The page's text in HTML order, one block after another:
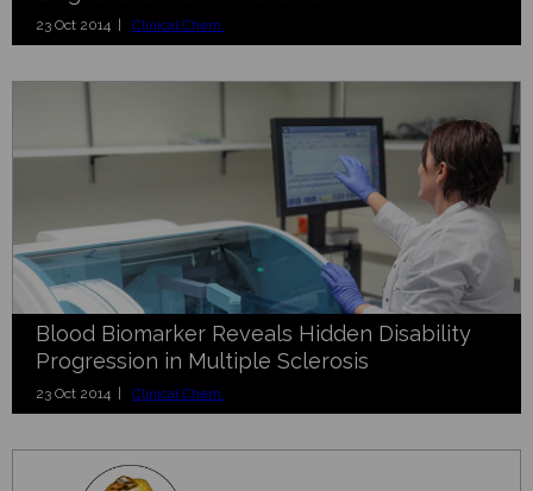
23 Oct 2014 | Clinical Chem.
Blood Biomarker Reveals Hidden Disability
Progression in Multiple Sclerosis
23 Oct 2014 | Clinical Chem.